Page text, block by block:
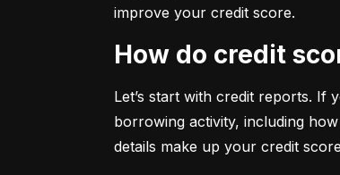
improve your credit score.
How do credit
Let’s start with credit reports.
borrowing activity, including
details make up your credit